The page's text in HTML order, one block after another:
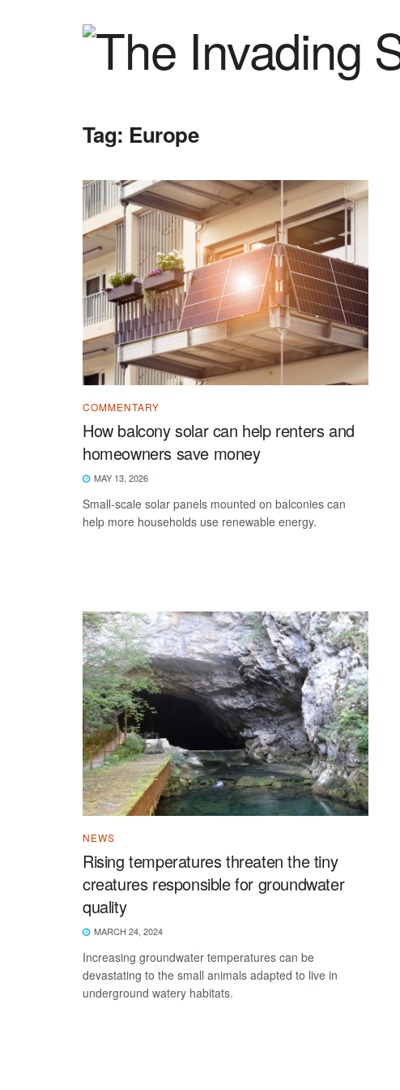
Tag: Europe
COMMENTARY
How balcony solar can help renters and
homeowners save money
MAY 13, 2026
Small-scale solar panels mounted on balconies can
help more households use renewable energy.
NEWS
Rising temperatures threaten the tiny
creatures responsible for groundwater
quality
MARCH 24, 2024
Increasing groundwater temperatures can be
devastating to the small animals adapted to live in
underground watery habitats.